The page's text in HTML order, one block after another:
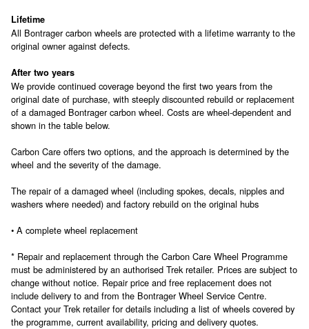
Lifetime
All Bontrager carbon wheels are protected with a lifetime warranty to the
original owner against defects.
After two years
We provide continued coverage beyond the first two years from the
original date of purchase, with steeply discounted rebuild or replacement
of a damaged Bontrager carbon wheel. Costs are wheel-dependent and
shown in the table below.
Carbon Care offers two options, and the approach is determined by the
wheel and the severity of the damage.
The repair of a damaged wheel (including spokes, decals, nipples and
washers where needed) and factory rebuild on the original hubs
• A complete wheel replacement
* Repair and replacement through the Carbon Care Wheel Programme
must be administered by an authorised Trek retailer. Prices are subject to
change without notice. Repair price and free replacement does not
include delivery to and from the Bontrager Wheel Service Centre.
Contact your Trek retailer for details including a list of wheels covered by
the programme, current availability, pricing and delivery quotes.